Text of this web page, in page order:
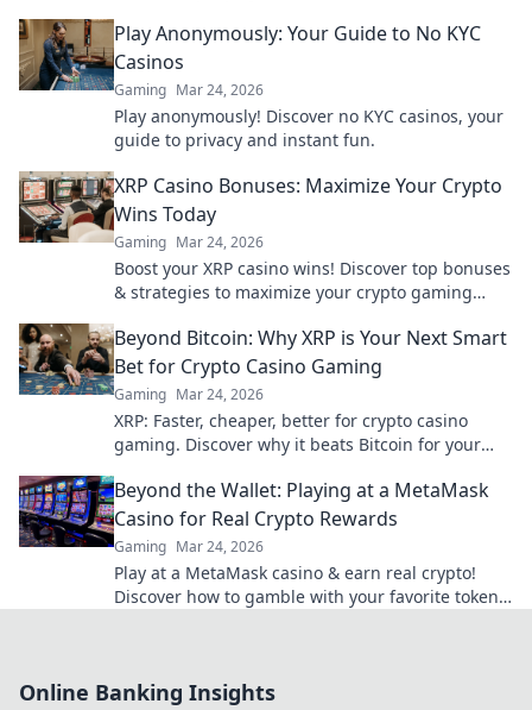
everywhere.
Play Anonymously: Your Guide to No KYC
Casinos
Gaming Mar 24, 2026
Play anonymously! Discover no KYC casinos, your
guide to privacy and instant fun.
XRP Casino Bonuses: Maximize Your Crypto
Wins Today
Gaming Mar 24, 2026
Boost your XRP casino wins! Discover top bonuses
& strategies to maximize your crypto gaming
Beyond Bitcoin: Why XRP is Your Next Smart
Bet for Crypto Casino Gaming
Gaming Mar 24, 2026
XRP: Faster, cheaper, better for crypto casino
gaming. Discover why it beats Bitcoin for your
Beyond the Wallet: Playing at a MetaMask
Casino for Real Crypto Rewards
Gaming Mar 24, 2026
Play at a MetaMask casino & earn real crypto!
Discover how to gamble with your favorite tokens
Online Banking Insights